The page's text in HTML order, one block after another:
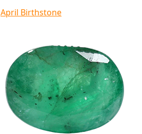
April Birthstone